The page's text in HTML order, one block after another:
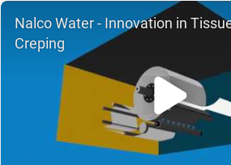
ArticleTile
Nalco Water - Innovation in
Creping